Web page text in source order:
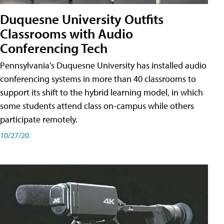
Duquesne University Outfits
Classrooms with Audio
Conferencing Tech
Pennsylvania's Duquesne University has installed audio
conferencing systems in more than 40 classrooms to
support its shift to the hybrid learning model, in which
some students attend class on-campus while others
participate remotely.
10/27/20